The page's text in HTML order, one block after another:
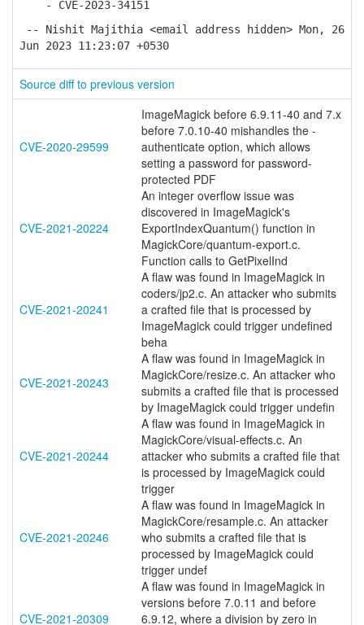
- CVE-2023-34151
-- Nishit Majithia <email address hidden> Mon, 26
Jun 2023 11:23:07 +0530
Source diff to previous version
CVE-2020-29599
ImageMagick before 6.9.11-40 and 7.x
before 7.0.10-40 mishandles the -
authenticate option, which allows
setting a password for password-
protected PDF
CVE-2021-20224
An integer overflow issue was
discovered in ImageMagick's
ExportIndexQuantum() function in
MagickCore/quantum-export.c.
Function calls to GetPixelInd
CVE-2021-20241
A flaw was found in ImageMagick in
coders/jp2.c. An attacker who submits
a crafted file that is processed by
ImageMagick could trigger undefined
beha
CVE-2021-20243
A flaw was found in ImageMagick in
MagickCore/resize.c. An attacker who
submits a crafted file that is processed
by ImageMagick could trigger undefin
CVE-2021-20244
A flaw was found in ImageMagick in
MagickCore/visual-effects.c. An
attacker who submits a crafted file that
is processed by ImageMagick could
trigger
CVE-2021-20246
A flaw was found in ImageMagick in
MagickCore/resample.c. An attacker
who submits a crafted file that is
processed by ImageMagick could
trigger undef
CVE-2021-20309
A flaw was found in ImageMagick in
versions before 7.0.11 and before
6.9.12, where a division by zero in